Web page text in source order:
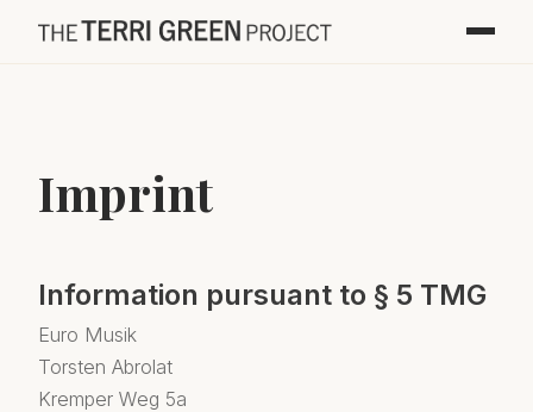
Imprint
Information pursuant to § 5 TMG
Euro Musik
Torsten Abrolat
Kremper Weg 5a